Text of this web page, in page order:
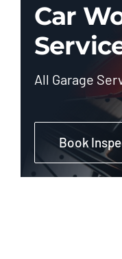
Car
All Garage
Book